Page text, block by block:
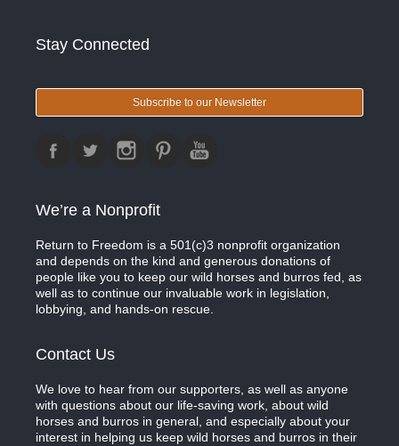
Stay Connected
Subscribe to our Newsletter
We’re a Nonprofit
Return to Freedom is a 501(c)3 nonprofit organization
and depends on the kind and generous donations of
people like you to keep our wild horses and burros fed, as
well as to continue our invaluable work in legislation,
lobbying, and hands-on rescue.
Contact Us
We love to hear from our supporters, as well as anyone
with questions about our life-saving work, about wild
horses and burros in general, and especially about your
interest in helping us keep wild horses and burros in their